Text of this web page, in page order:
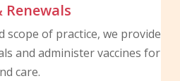
scope of practice, we provide
and administer vaccines for
care.